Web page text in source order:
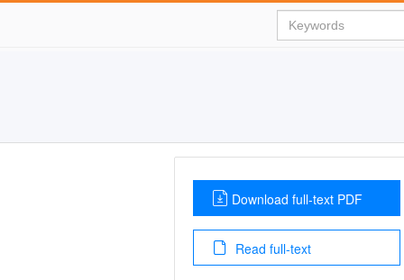
Download full-text PDF
Read full-text